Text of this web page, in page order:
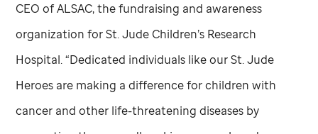
CEO of ALSAC, the fundraising and awareness
organization forSt. Jude Children’s Research
Hospital. “Dedicated individuals like ourSt. Jude
Heroes are making a difference for children with
cancer and other life-threatening diseases by